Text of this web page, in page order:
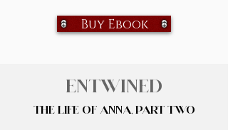
Buy Ebook
Entwined
The Life of Anna, Part Two